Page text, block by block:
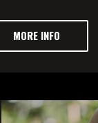
MORE INFO